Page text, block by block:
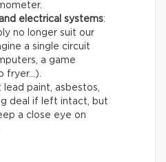
electrical systems:
no longer suit our
a single circuit
a game
fryer…).
: lead paint, asbestos,
deal if left intact, but
a close eye on